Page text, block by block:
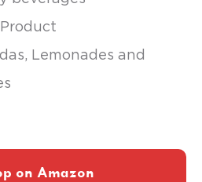
Lemonades and
on Amazon